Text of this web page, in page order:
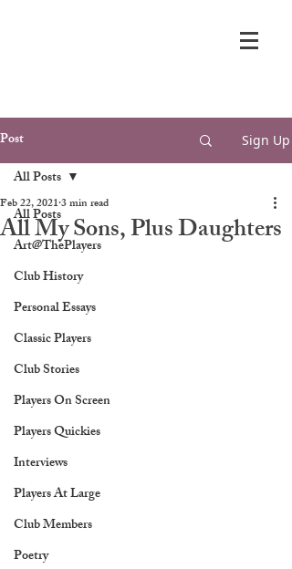
Post Sign Up
All Posts
Art@ThePlayers
Club History
Personal Essays
Classic Players
Club Stories
Players On Screen
Players Quickies
Interviews
Players At Large
Club Members
Poetry
All Posts
All My Sons, Plus Daughters
Feb 22, 20213 min read